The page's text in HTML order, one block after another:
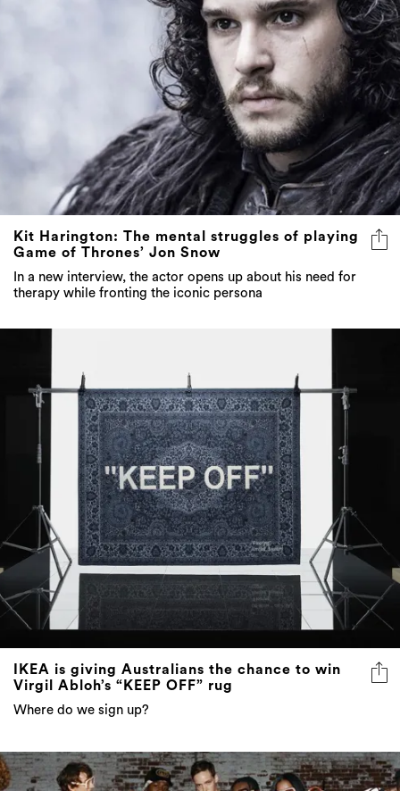
Kit Harington: The mental struggles of playing
Game of Thrones’ Jon Snow
In a new interview, the actor opens up about his need for
therapy while fronting the iconic persona
IKEA is giving Australians the chance to win
Virgil Abloh’s “KEEP OFF” rug
Where do we sign up?